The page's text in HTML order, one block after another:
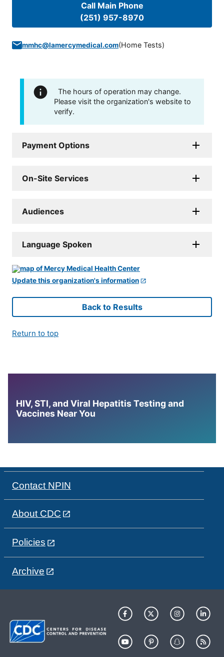
Call Main Phone
(251) 957-8970
mmhc@lamercymedical.com(Home Tests)
The hours of operation may change.
Please visit the organization's website to
verify.
Payment Options
On-Site Services
Audiences
Language Spoken
Update this organization's information
Back to Results
Return to top
HIV, STI, and Viral Hepatitis Testing and
Vaccines Near You
Contact NPIN
About CDC
Policies
Archive